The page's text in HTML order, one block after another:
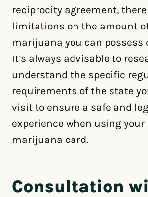
reciprocity agreement,
limitations on the amount
marijuana you can possess
It’s always advisable to
understand the specific
requirements of the state
visit to ensure a safe and
experience when using your
marijuana card.
Consultation